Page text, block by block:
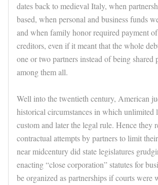
dates back to medieval Italy, when
based, when personal and business funds
and when family honor required payment
creditors, even if it meant that the whole
one or two partners instead of being
among them all.
Well into the twentieth century, American
historical circumstances in which unlimited
custom and later the legal rule. Hence they
contractual attempts by partners to limit
near midcentury did state legislatures
enacting “close corporation” statutes for
be organized as partnerships if courts were